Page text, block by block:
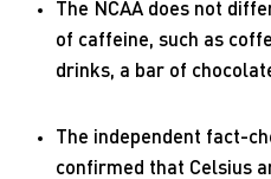
The NCAA does not
of caffeine, such as
drinks, a bar of
The independent fact-
confirmed that Celsius